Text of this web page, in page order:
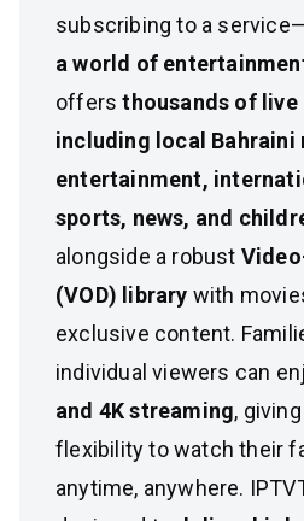
subscribing to a
a world of
offersthousands of live
including local Bahraini
entertainment,
sports, news, and
alongside a robust
(VOD) library with
exclusive content.
individual viewers can
and 4K streaming,
flexibility to watch their
anytime, anywhere.